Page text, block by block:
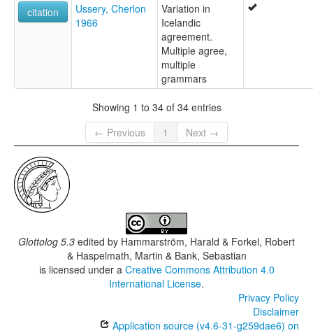
citation
Ussery, Cherlon
1966
Variation in
Icelandic
agreement.
Multiple agree,
multiple
grammars
Showing 1 to 34 of 34 entries
← Previous
1 Next →
Glottolog 5.3 edited by Hammarström, Harald & Forkel, Robert
& Haspelmath, Martin & Bank, Sebastian
is licensed under a Creative Commons Attribution 4.0
International License.
Privacy Policy
Disclaimer
Application source (v4.6-31-g259dae6) on